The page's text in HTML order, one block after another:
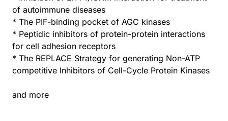
of autoimmune diseases
* The PIF-binding pocket of AGC kinases
* Peptidic inhibitors of protein-protein interactions
for cell adhesion receptors
* The REPLACE Strategy for generating Non-ATP
competitive Inhibitors of Cell-Cycle Protein Kinases
and more